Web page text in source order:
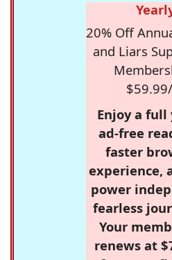
20% Off
and Liars
Enjoy a full
ad-free
faster
experience,
power
fearless
Your
renews at